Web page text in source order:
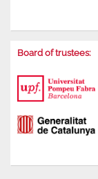
Board of trustees: